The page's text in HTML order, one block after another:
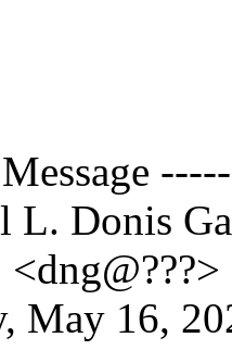
-----
L. Donis
May 16,